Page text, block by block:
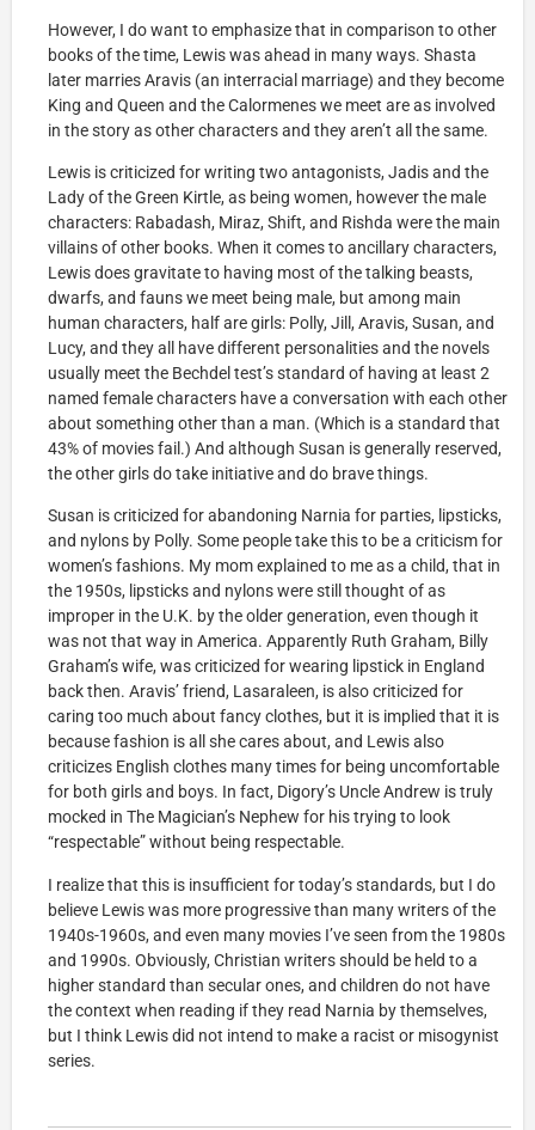
However, I do want to emphasize that in comparison to other
books of the time, Lewis was ahead in many ways. Shasta
later marries Aravis (an interracial marriage) and they become
King and Queen and the Calormenes we meet are as involved
in the story as other characters and they aren’t all the same.
Lewis is criticized for writing two antagonists, Jadis and the
Lady of the Green Kirtle, as being women, however the male
characters: Rabadash, Miraz, Shift, and Rishda were the main
villains of other books. When it comes to ancillary characters,
Lewis does gravitate to having most of the talking beasts,
dwarfs, and fauns we meet being male, but among main
human characters, half are girls: Polly, Jill, Aravis, Susan, and
Lucy, and they all have different personalities and the novels
usually meet the Bechdel test’s standard of having at least 2
named female characters have a conversation with each other
about something other than a man. (Which is a standard that
43% of movies fail.) And although Susan is generally reserved,
the other girls do take initiative and do brave things.
Susan is criticized for abandoning Narnia for parties, lipsticks,
and nylons by Polly. Some people take this to be a criticism for
women’s fashions. My mom explained to me as a child, that in
the 1950s, lipsticks and nylons were still thought of as
improper in the U.K. by the older generation, even though it
was not that way in America. Apparently Ruth Graham, Billy
Graham’s wife, was criticized for wearing lipstick in England
back then. Aravis’ friend, Lasaraleen, is also criticized for
caring too much about fancy clothes, but it is implied that it is
because fashion is all she cares about, and Lewis also
criticizes English clothes many times for being uncomfortable
for both girls and boys. In fact, Digory’s Uncle Andrew is truly
mocked in The Magician’s Nephew for his trying to look
“respectable” without being respectable.
I realize that this is insufficient for today’s standards, but I do
believe Lewis was more progressive than many writers of the
1940s-1960s, and even many movies I’ve seen from the 1980s
and 1990s. Obviously, Christian writers should be held to a
higher standard than secular ones, and children do not have
the context when reading if they read Narnia by themselves,
but I think Lewis did not intend to make a racist or misogynist
series.